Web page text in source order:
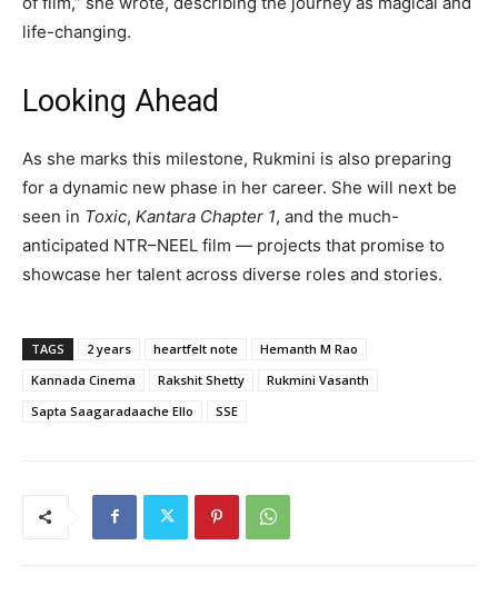
life-changing.
Looking Ahead
As she marks this milestone, Rukmini is also preparing
for a dynamic new phase in her career. She will next be
seen in Toxic, Kantara Chapter 1, and the much-
anticipated NTR–NEEL film — projects that promise to
showcase her talent across diverse roles and stories.
TAGS 2 years heartfelt note
Hemanth M Rao
Kannada Cinema
Rakshit Shetty
Rukmini Vasanth
Sapta Saagaradaache Ello
SSE